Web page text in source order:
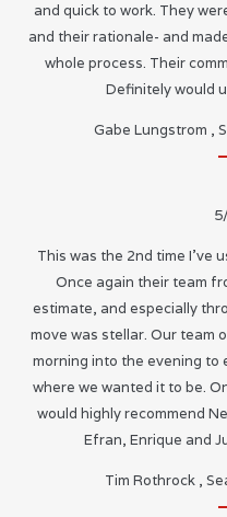
and quick to work. They
and their rationale- and
whole process. Their
Definitely would
Gabe Lungstrom ,
5
This was the 2nd time I’ve
Once again their team
estimate, and especially
move was stellar. Our team
morning into the evening to
where we wanted it to be.
would highly recommend
Efran, Enrique and
Tim Rothrock ,